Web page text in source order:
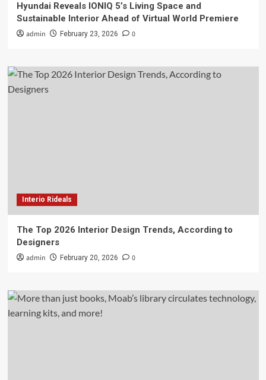
Hyundai Reveals IONIQ 5’s Living Space and
Sustainable Interior Ahead of Virtual World Premiere
admin February 23, 2026 0
Interio Rideals
The Top 2026 Interior Design Trends, According to
Designers
admin February 20, 2026 0